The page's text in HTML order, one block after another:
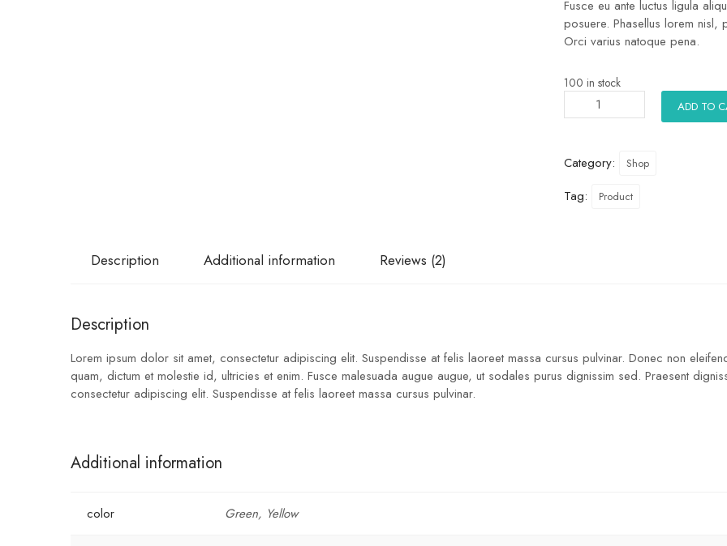
Fusce eu ante luctus ligula
posuere. Phasellus lorem nisl,
Orci varius natoque pena.
100 in stock
ADD TO
Category: Shop
Tag: Product
Description Additional information Reviews (2)
Description
Lorem ipsum dolor sit amet, consectetur adipiscing elit. Suspendisse at felis laoreet massa cursus pulvinar. Donec non
quam, dictum et molestie id, ultricies et enim. Fusce malesuada augue augue, ut sodales purus dignissim sed. Praesent
consectetur adipiscing elit. Suspendisse at felis laoreet massa cursus pulvinar.
Additional information
color Green, Yellow